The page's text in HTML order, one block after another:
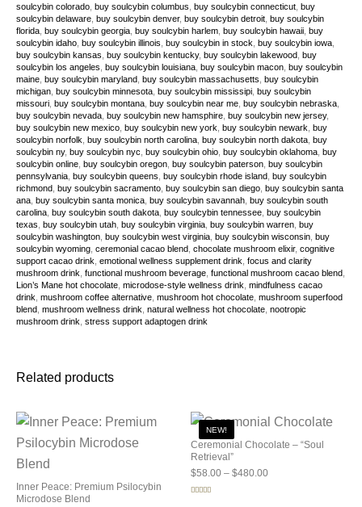
soulcybin colorado ,buy soulcybin columbus ,buy soulcybin connecticut ,buy
soulcybin delaware ,buy soulcybin denver,buy soulcybin detroit ,buy soulcybin
florida ,buy soulcybin georgia ,buy soulcybin harlem ,buy soulcybin hawaii ,buy
soulcybin idaho ,buy soulcybin illinois ,buy soulcybin in stock ,buy soulcybin iowa
buy soulcybin kansas ,buy soulcybin kentucky,buy soulcybin lakewood ,buy
soulcybin los angeles ,buy soulcybin louisiana ,buy soulcybin macon ,buy soulcybin
maine ,buy soulcybin maryland ,buy soulcybin massachusetts ,buy soulcybin
michigan ,buy soulcybin minnesota ,buy soulcybin mississipi ,buy soulcybin
missouri ,buy soulcybin montana ,buy soulcybin near me ,buy soulcybin nebraska
buy soulcybin nevada ,buy soulcybin new hamsphire ,buy soulcybin new jersey,
buy soulcybin new mexico ,buy soulcybin new york ,buy soulcybin newark ,buy
soulcybin norfolk ,buy soulcybin north carolina ,buy soulcybin north dakota ,buy
soulcybin ny,buy soulcybin nyc ,buy soulcybin ohio ,buy soulcybin oklahoma ,buy
soulcybin online ,buy soulcybin oregon ,buy soulcybin paterson ,buy soulcybin
pennsylvania ,buy soulcybin queens ,buy soulcybin rhode island ,buy soulcybin
richmond ,buy soulcybin sacramento ,buy soulcybin san diego ,buy soulcybin santa
ana ,buy soulcybin santa monica ,buy soulcybin savannah ,buy soulcybin south
carolina ,buy soulcybin south dakota ,buy soulcybin tennessee ,buy soulcybin
texas ,buy soulcybin utah ,buy soulcybin virginia ,buy soulcybin warren ,buy
soulcybin washington ,buy soulcybin west virginia ,buy soulcybin wisconsin ,buy
soulcybin wyoming ,ceremonial cacao blend ,chocolate mushroom elixir,cognitive
support cacao drink ,emotional wellness supplement drink ,focus and clarity
mushroom drink ,functional mushroom beverage ,functional mushroom cacao blend
Lion’s Mane hot chocolate ,microdose-style wellness drink ,mindfulness cacao
drink ,mushroom coffee alternative ,mushroom hot chocolate ,mushroom superfood
blend ,mushroom wellness drink ,natural wellness hot chocolate ,nootropic
mushroom drink ,stress support adaptogen drink
Related products
Inner Peace: Premium Psilocybin
Microdose Blend
NEW!
Ceremonial Chocolate – “Soul
Retrieval”
$58.00 – $480.00Price range: $58.00